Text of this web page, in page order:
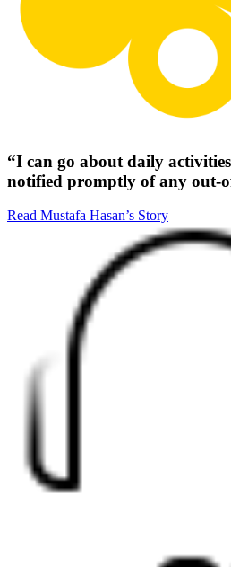
“I can go about daily
notified promptly of any out-
Read Mustafa Hasan’s Story